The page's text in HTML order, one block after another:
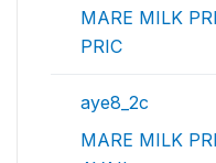
MARE MILK
PRIC
aye8_2c
MARE MILK